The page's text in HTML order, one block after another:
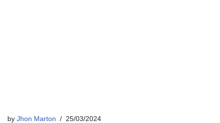
by Jhon Marton 25/03/2024